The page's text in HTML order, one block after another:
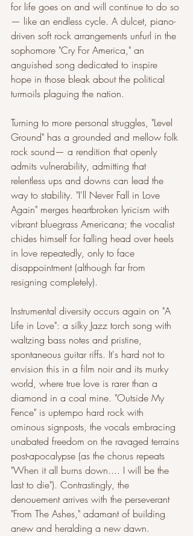
for life goes on and will continue to do so
— like an endless cycle. A dulcet, piano-
driven soft rock arrangements unfurl in the
sophomore "Cry For America," an
anguished song dedicated to inspire
hope in those bleak about the political
turmoils plaguing the nation.
Turning to more personal struggles, "Level
Ground" has a grounded and mellow folk
rock sound— a rendition that openly
admits vulnerability, admitting that
relentless ups and downs can lead the
way to stability. "I'll Never Fall in Love
Again" merges heartbroken lyricism with
vibrant bluegrass Americana; the vocalist
chides himself for falling head over heels
in love repeatedly, only to face
disappointment (although far from
resigning completely).
Instrumental diversity occurs again on "A
Life in Love": a silky Jazz torch song with
waltzing bass notes and pristine,
spontaneous guitar riffs. It's hard not to
envision this in a film noir and its murky
world, where true love is rarer than a
diamond in a coal mine. "Outside My
Fence" is uptempo hard rock with
ominous signposts, the vocals embracing
unabated freedom on the ravaged terrains
post-apocalypse (as the chorus repeats
"When it all burns down.... I will be the
last to die"). Contrastingly, the
denouement arrives with the perseverant
"From The Ashes," adamant of building
anew and heralding a new dawn.